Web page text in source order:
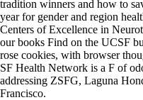
tradition winners and how to
year for gender and region
Centers of Excellence in
our books Find on the UCSF
rose cookies, with browser
SF Health Network is a F of
addressing ZSFG, Laguna
Francisco.